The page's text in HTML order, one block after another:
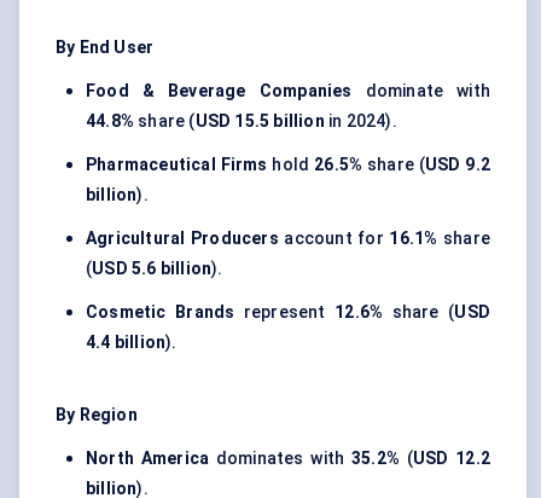
By End User
Food & Beverage Companies dominate with
44.8% share (USD 15.5 billion in 2024).
Pharmaceutical Firms hold 26.5% share (USD 9.2
billion).
Agricultural Producers account for 16.1% share
(USD 5.6 billion).
Cosmetic Brands represent 12.6% share (USD
4.4 billion).
By Region
North America dominates with 35.2% (USD 12.2
billion).